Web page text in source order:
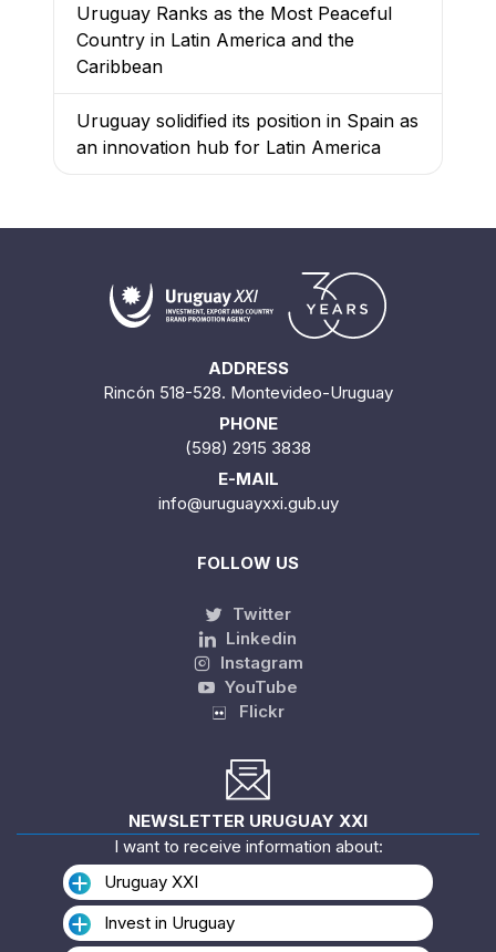
Uruguay Ranks as the Most Peaceful
Country in Latin America and the
Caribbean
Uruguay solidified its position in Spain as
an innovation hub for Latin America
ADDRESS
Rincón 518-528. Montevideo-Uruguay
PHONE
(598) 2915 3838
E-MAIL
info@uruguayxxi.gub.uy
FOLLOW US
Twitter
Linkedin
Instagram
YouTube
Flickr
NEWSLETTER URUGUAY XXI
I want to receive information about:
Uruguay XXI
Invest in Uruguay